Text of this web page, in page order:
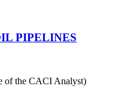
PIPELINES
of the CACI Analyst)